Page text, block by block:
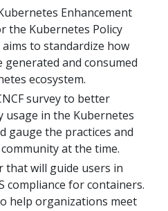
Enhancement
the Kubernetes Policy
aims to standardize how
and consumed
ecosystem.
survey to better
usage in the Kubernetes
gauge the practices and
at the time.
that will guide users in
compliance for containers.
help organizations meet